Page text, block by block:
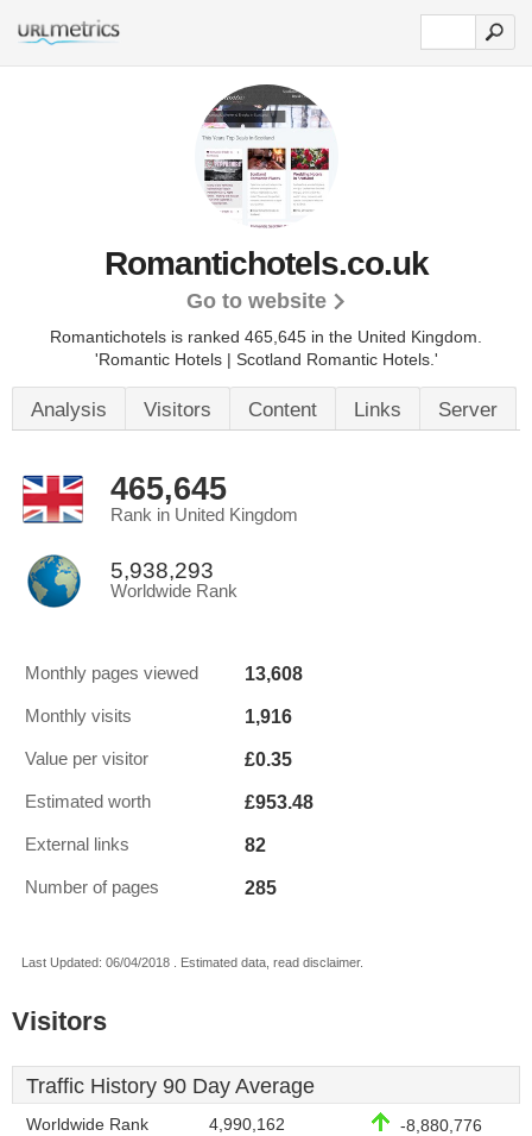
Romantichotels.co.uk
Go to website
Romantichotels is ranked 465,645 in the United Kingdom.
'Romantic Hotels | Scotland Romantic Hotels.'
Analysis Visitors Content Links Server
465,645
Rank in United Kingdom
5,938,293
Worldwide Rank
Monthly pages viewed 13,608
Monthly visits 1,916
Value per visitor £0.35
Estimated worth £953.48
External links 82
Number of pages 285
Last Updated: 06/04/2018 . Estimated data, read disclaimer.
Visitors
Traffic History 90 Day Average
Worldwide Rank 4,990,162 -8,880,776